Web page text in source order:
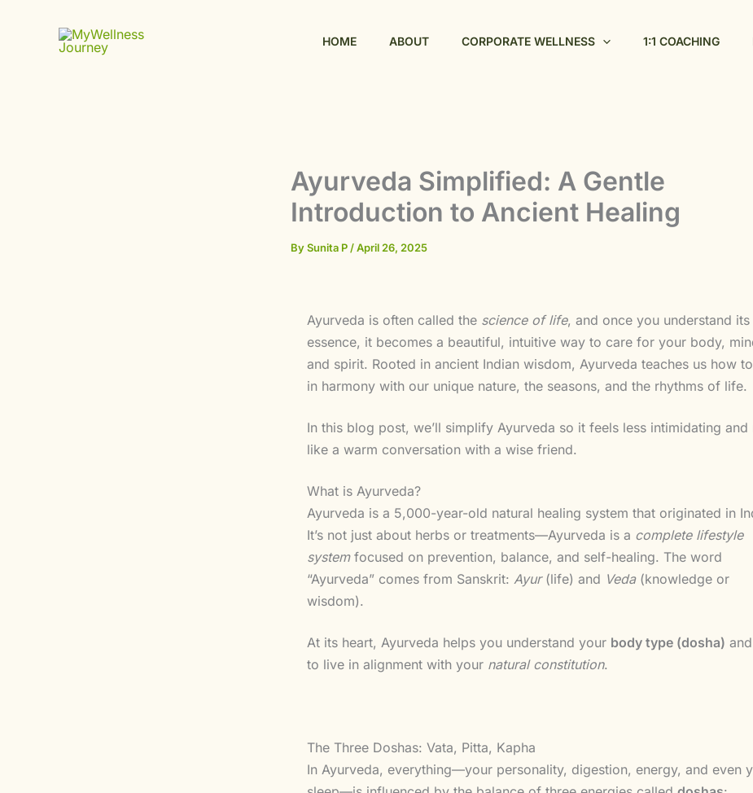
HOME ABOUT CORPORATE WELLNESS 1:1 COACHING
Ayurveda Simplified: A Gentle
Introduction to Ancient Healing
BySunita P /April 26, 2025
Ayurveda is often called the science of life, and once you understand its
essence, it becomes a beautiful, intuitive way to care for your body,
and spirit. Rooted in ancient Indian wisdom, Ayurveda teaches us how
in harmony with our unique nature, the seasons, and the rhythms of life.
In this blog post, we’ll simplify Ayurveda so it feels less intimidating and
like a warm conversation with a wise friend.
What is Ayurveda?
Ayurveda is a 5,000-year-old natural healing system that originated in
It’s not just about herbs or treatments—Ayurveda is a complete lifestyle
systemfocused on prevention, balance, and self-healing. The word
“Ayurveda” comes from Sanskrit: Ayur(life) and Veda(knowledge or
wisdom).
At its heart, Ayurveda helps you understand your body type (dosha)
to live in alignment with your natural constitution.
The Three Doshas: Vata, Pitta, Kapha
In Ayurveda, everything—your personality, digestion, energy, and even